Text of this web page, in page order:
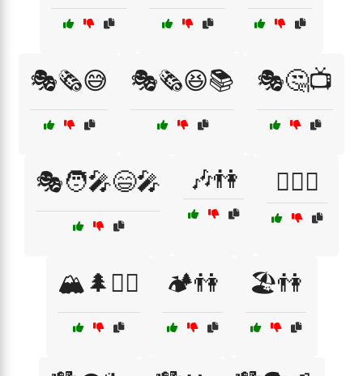
🎭🗞️😅 🎭🗞️😆📚 🎭🤔📺
🎭🧑‍🎤😄🎤 🎶👫 🏄‍♀️👫
🏔️🌲🚶‍♀️ 🏕️👫 🏖️👫